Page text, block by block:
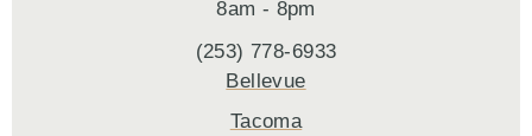
8am - 8pm
(253) 778-6933
Bellevue
Tacoma